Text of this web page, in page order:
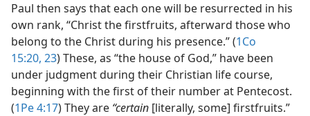
Paul then says that each one will be resurrected in his
own rank, “Christ the firstfruits, afterward those who
belong to the Christ during his presence.” (1Co
15:20, 23) These, as “the house of God,” have been
under judgment during their Christian life course,
beginning with the first of their number at Pentecost.
(1Pe 4:17) They are “certain [literally, some] firstfruits.”